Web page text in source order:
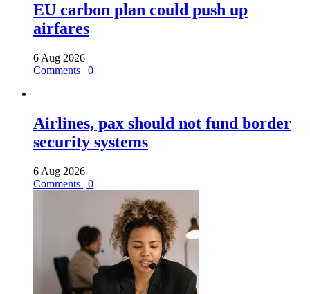
EU carbon plan could push up
airfares
6 Aug 2026
Comments | 0
Airlines, pax should not fund border
security systems
6 Aug 2026
Comments | 0